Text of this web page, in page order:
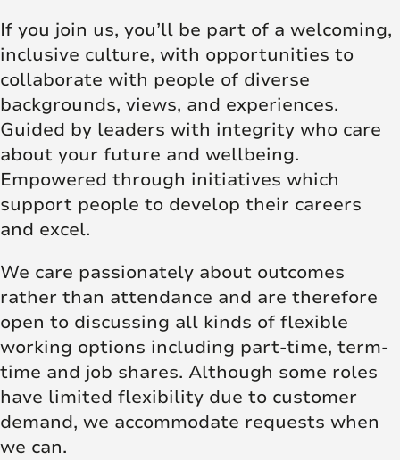
If you join us, you’ll be part of a welcoming,
inclusive culture, with opportunities to
collaborate with people of diverse
backgrounds, views, and experiences.
Guided by leaders with integrity who care
about your future and wellbeing.
Empowered through initiatives which
support people to develop their careers
and excel.
We care passionately about outcomes
rather than attendance and are therefore
open to discussing all kinds of flexible
working options including part-time, term-
time and job shares. Although some roles
have limited flexibility due to customer
demand, we accommodate requests when
we can.